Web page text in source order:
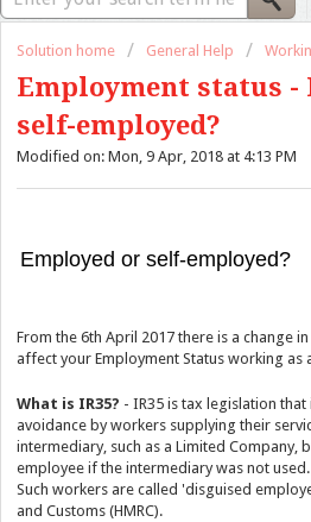
Solution home General Help
Employment status -
self-employed?
Modified on: Mon, 9 Apr, 2018 at 4:13 PM
Employed or self-employed?
From the 6th April 2017 there is a change
affect your Employment Status working as
What is IR35? - IR35 is tax legislation
avoidance by workers supplying their
intermediary, such as a Limited Company,
employee if the intermediary was not used.
Such workers are called 'disguised
and Customs (HMRC).